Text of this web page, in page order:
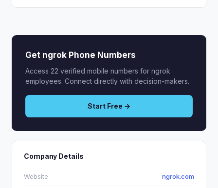
Get ngrok Phone Numbers
Access 22 verified mobile numbers for ngrok
employees. Connect directly with decision-makers.
Start Free →
Company Details
Website ngrok.com